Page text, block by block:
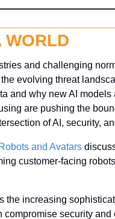
WORLD
and challenging
evolving threat
and why new AI
are pushing the
of AI, security,
and Avatars
customer-facing
the increasing
security